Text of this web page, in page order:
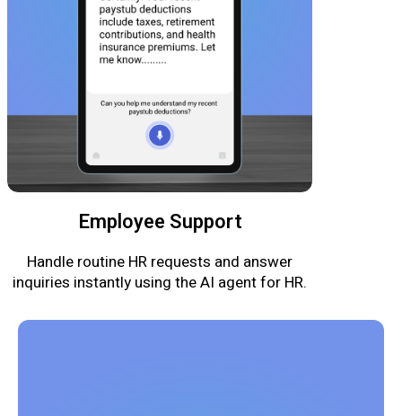
Employee Support
Handle routine HR requests and answer
inquiries instantly using the AI agent for HR.